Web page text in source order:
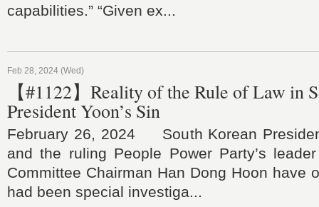
capabilities.” “Given ex...
Feb 28, 2024 (Wed)
【#1122】Reality of the Rule of Law in
President Yoon’s Sin
February 26, 2024 South Korean
and the ruling People Power Party’s
Committee Chairman Han Dong Hoon have
had been special investiga...